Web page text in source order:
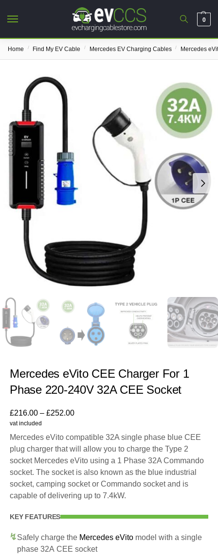
0
Home / Find My EV Cable / Mercedes EV Charging Cables / Mercedes
Mercedes eVito CEE Charger For 1
Phase 220-240V 32A CEE Socket
£216.00 – £252.00
vat included
Mercedes eVito compatible 32A single phase blue CEE
plug charger that will allow you to charge the Type 2
socket Mercedes eVito using a 1 Phase 32A Commando
socket. The socket is also known as the blue industrial
socket, camping socket or Commando socket and is
capable of delivering up to 7.4kW.
KEY FEATURES
Safely charge the Mercedes eVito model with a single
phase 32A CEE socket